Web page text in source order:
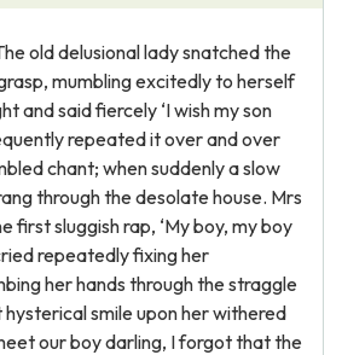
old delusional lady snatched the
mumbling excitedly to herself
and said fiercely ‘I wish my son
repeated it over and over
chant; when suddenly a slow
through the desolate house. Mrs
first sluggish rap, ‘My boy, my boy
repeatedly fixing her
her hands through the straggle
smile upon her withered
our boy darling, I forgot that the